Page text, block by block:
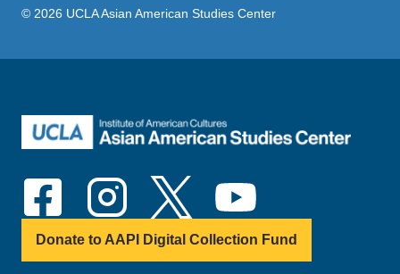
© 2026 UCLA Asian American Studies Center
Donate to AAPI Digital Collection Fund